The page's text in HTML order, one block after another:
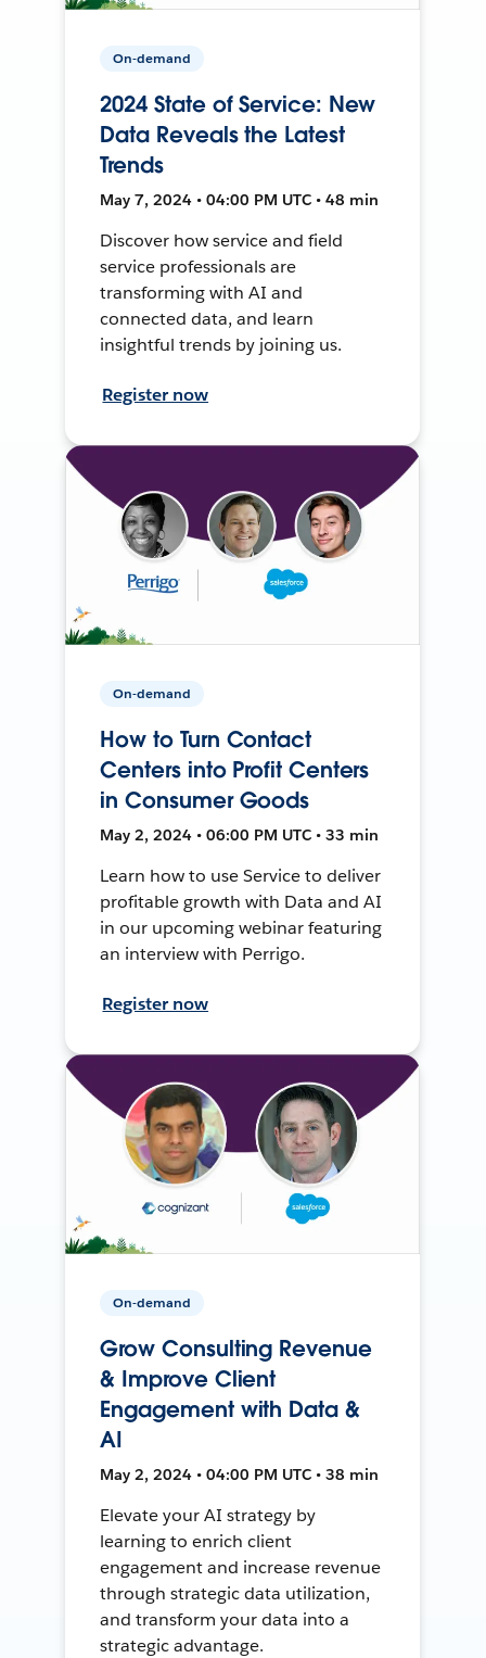
On-demand
2024 State of Service: New
Data Reveals the Latest
Trends
May 7, 2024 • 04:00 PM UTC • 48 min
Discover how service and field
service professionals are
transforming with AI and
connected data, and learn
insightful trends by joining us.
Register now
On-demand
How to Turn Contact
Centers into Profit Centers
in Consumer Goods
May 2, 2024 • 06:00 PM UTC • 33 min
Learn how to use Service to deliver
profitable growth with Data and AI
in our upcoming webinar featuring
an interview with Perrigo.
Register now
On-demand
Grow Consulting Revenue
& Improve Client
Engagement with Data &
AI
May 2, 2024 • 04:00 PM UTC • 38 min
Elevate your AI strategy by
learning to enrich client
engagement and increase revenue
through strategic data utilization,
and transform your data into a
strategic advantage.